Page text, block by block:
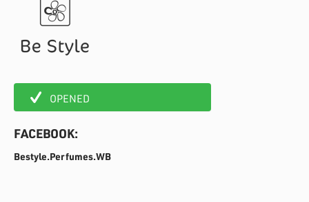
OPENED
FACEBOOK:
Bestyle.Perfumes.WB